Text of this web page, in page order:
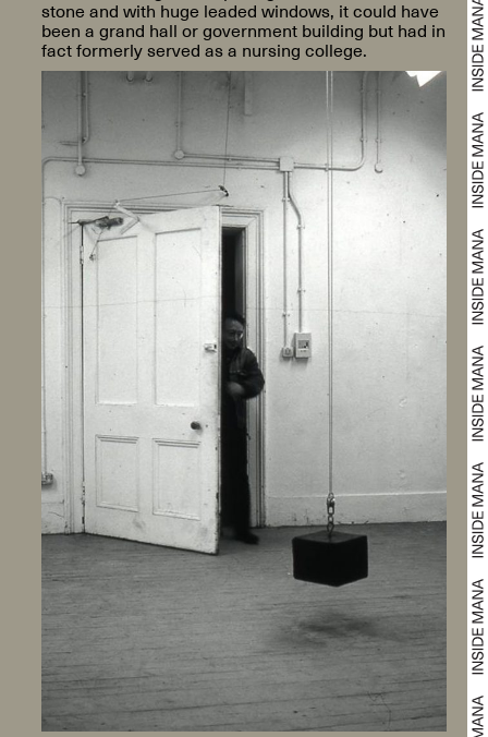
stone and with huge leaded windows, it could have
been a grand hall or government building but had in
fact formerly served as a nursing college.